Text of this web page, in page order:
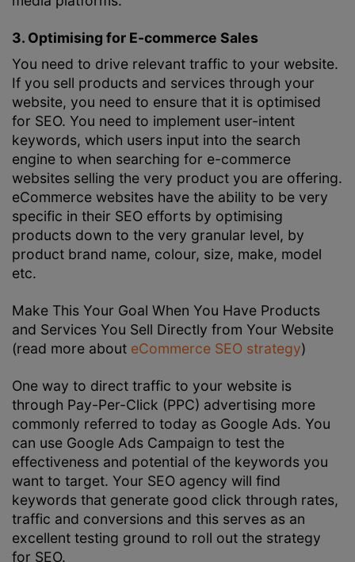
3. Optimising for E-commerce Sales
You need to drive relevant traffic to your website.
If you sell products and services through your
website, you need to ensure that it is optimised
for SEO. You need to implement user-intent
keywords, which users input into the search
engine to when searching for e-commerce
websites selling the very product you are offering.
eCommerce websites have the ability to be very
specific in their SEO efforts by optimising
products down to the very granular level, by
product brand name, colour, size, make, model
etc.
Make This Your Goal When You Have Products
and Services You Sell Directly from Your Website
(read more about eCommerce SEO strategy)
One way to direct traffic to your website is
through Pay-Per-Click (PPC) advertising more
commonly referred to today as Google Ads. You
can use Google Ads Campaign to test the
effectiveness and potential of the keywords you
want to target. Your SEO agency will find
keywords that generate good click through rates,
traffic and conversions and this serves as an
excellent testing ground to roll out the strategy
for SEO.